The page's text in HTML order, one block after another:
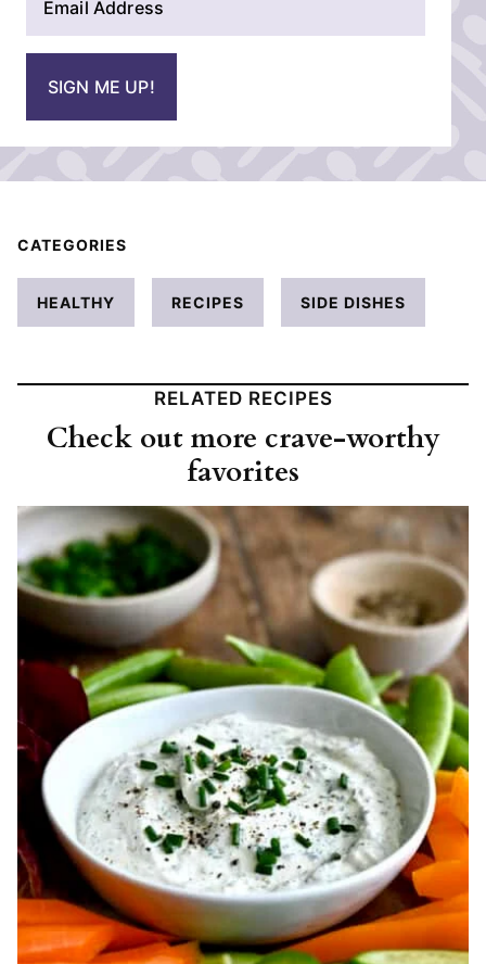
a
*
SIGN ME UP!
CATEGORIES
HEALTHY RECIPES SIDE DISHES
RELATED RECIPES
Check out more crave-worthy
favorites